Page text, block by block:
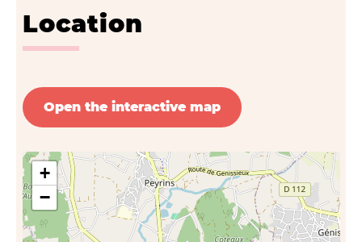
Location
Open the interactive map
+
−